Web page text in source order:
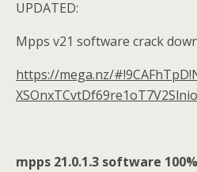
UPDATED:
Mpps v21 software crack
https://mega.nz/
mpps 21.0.1.3 software